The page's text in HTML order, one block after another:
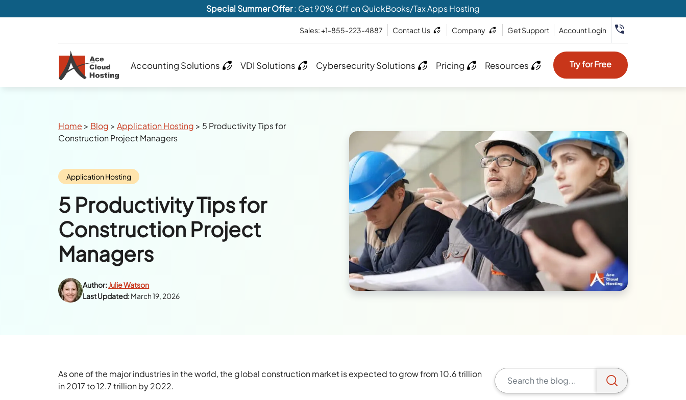
Special Summer Offer: Get 90% Off on QuickBooks/Tax Apps Hosting
Sales: +1-855-223-4887 Contact Us Company Get Support Account Login
Accounting Solutions VDI Solutions Cybersecurity Solutions Pricing Resources Try for Free
Breadcrumbs
Home > Blog >Application Hosting > 5 Productivity Tips for
Construction Project Managers
Category:
Application Hosting
5 Productivity Tips for
Construction Project
Managers
Author: Julie Watson
Last Updated:March 19, 2026
As one of the major industries in the world, the global construction market is expected to grow from 10.6 trillion
in 2017 to 12.7 trillion by 2022.